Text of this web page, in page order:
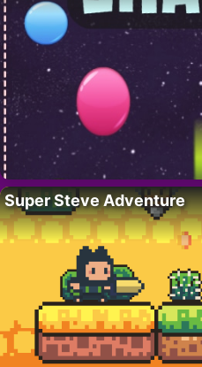
Super Steve Adventure